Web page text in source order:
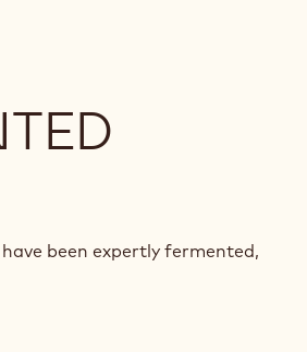
been expertly fermented,